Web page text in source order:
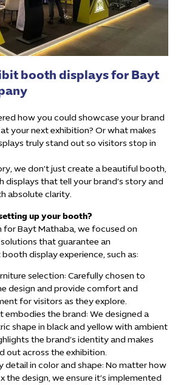
booth displays for Bayt
how you could showcase your brand
your next exhibition? Or what makes
truly stand out so visitors stop in
we don’t just create a beautiful booth,
displays that tell your brand’s story and
absolute clarity.
up your booth?
for Bayt Mathaba, we focused on
that guarantee an
display experience, such as:
selection: Carefully chosen to
design and provide comfort and
for visitors as they explore.
embodies the brand: We designed a
shape in black and yellow with ambient
the brand’s identity and makes
out across the exhibition.
detail in color and shape: No matter how
the design, we ensure it’s implemented